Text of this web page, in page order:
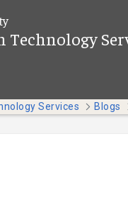
Services Blogs